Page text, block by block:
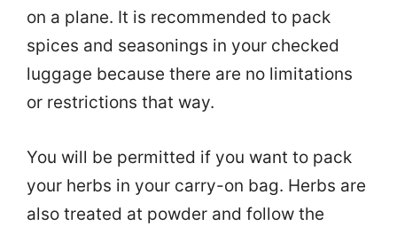
on a plane. It is recommended to pack
spices and seasonings in your checked
luggage because there are no limitations
or restrictions that way.
You will be permitted if you want to pack
your herbs in your carry-on bag. Herbs are
also treated at powder and follow the